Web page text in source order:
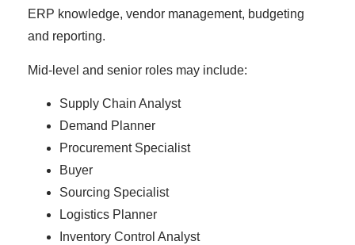
ERP knowledge, vendor management, budgeting
and reporting.
Mid-level and senior roles may include:
Supply Chain Analyst
Demand Planner
Procurement Specialist
Buyer
Sourcing Specialist
Logistics Planner
Inventory Control Analyst